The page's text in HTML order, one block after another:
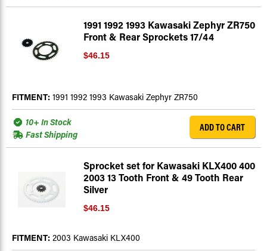
1991 1992 1993 Kawasaki Zephyr ZR750
Front & Rear Sprockets 17/44
$46.15
FITMENT: 1991 1992 1993 Kawasaki Zephyr ZR750
10+ In Stock
Fast Shipping
ADD TO CART
Sprocket set for Kawasaki KLX400 400
2003 13 Tooth Front & 49 Tooth Rear
Silver
$46.15
FITMENT: 2003 Kawasaki KLX400